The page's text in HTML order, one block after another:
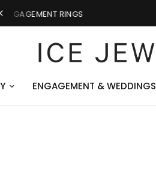
ENGAGEMENT & WEDDINGS